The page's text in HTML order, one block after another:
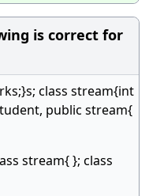
is correct for
class stream{int
public stream{
stream{ }; class